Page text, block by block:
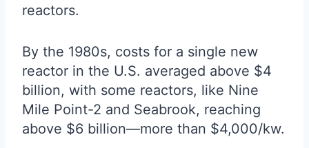
reactors.
By the 1980s, costs for a single new
reactor in the U.S. averaged above $4
billion, with some reactors, like Nine
Mile Point-2 and Seabrook, reaching
above $6 billion—more than $4,000/kw.